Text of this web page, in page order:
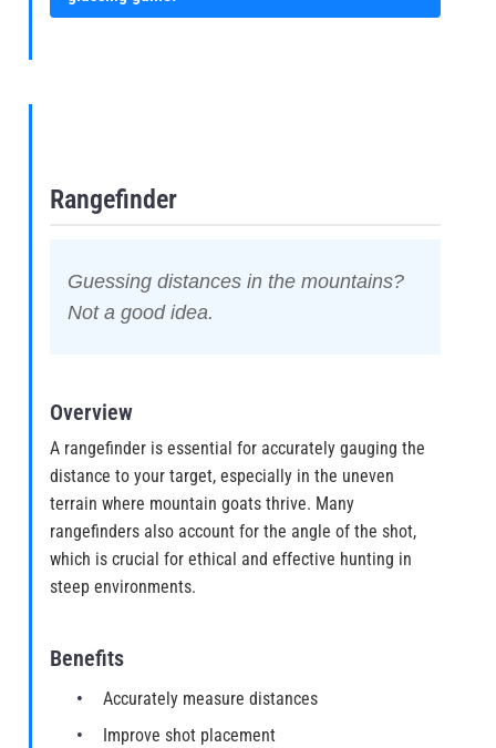
Rangefinder
Guessing distances in the mountains?
Not a good idea.
Overview
A rangefinder is essential for accurately gauging the
distance to your target, especially in the uneven
terrain where mountain goats thrive. Many
rangefinders also account for the angle of the shot,
which is crucial for ethical and effective hunting in
steep environments.
Benefits
Accurately measure distances
Improve shot placement